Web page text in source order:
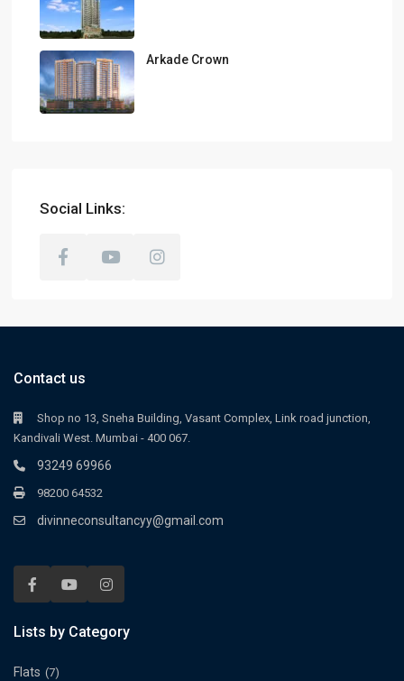
Arkade Crown
Social Links:
Contact us
Shop no 13, Sneha Building, Vasant Complex, Link road junction,
Kandivali West. Mumbai - 400 067.
93249 69966
98200 64532
divinneconsultancyy@gmail.com
Lists by Category
Flats (7)